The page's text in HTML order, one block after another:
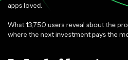
apps loved.
What 13,750 users reveal about the
where the next investment pays the